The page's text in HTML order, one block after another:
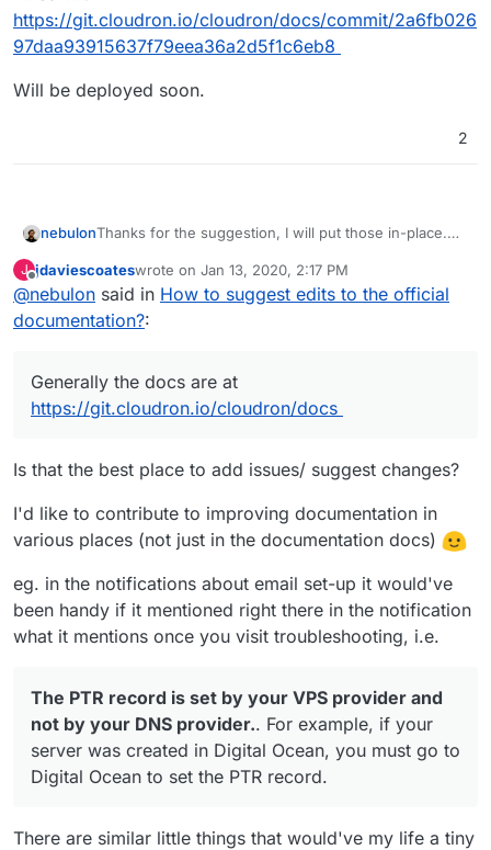
https://git.cloudron.io/cloudron/docs/commit/2a6fb026
97daa93915637f79eea36a2d5f1c6eb8
Will be deployed soon.
2
nebulonThanks for the suggestion, I will put those in-place.
https://git.cloudron.io/cloudron/docs
J
Offline
jdaviescoateswrote on Jan 13, 2020, 2:17 PM
last edited by
@nebulon said in How to suggest edits to the official
documentation?:
Generally the docs are at
https://git.cloudron.io/cloudron/docs
Is that the best place to add issues/ suggest changes?
I'd like to contribute to improving documentation in
various places (not just in the documentation docs)
eg. in the notifications about email set-up it would've
been handy if it mentioned right there in the notification
what it mentions once you visit troubleshooting, i.e.
The PTR record is set by your VPS provider and
not by your DNS provider.. For example, if your
server was created in Digital Ocean, you must go to
Digital Ocean to set the PTR record.
There are similar little things that would've my life a tiny